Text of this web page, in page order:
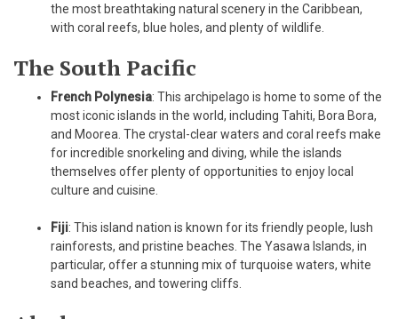
the most breathtaking natural scenery in the Caribbean,
with coral reefs, blue holes, and plenty of wildlife.
The South Pacific
French Polynesia: This archipelago is home to some of the
most iconic islands in the world, including Tahiti, Bora Bora,
and Moorea. The crystal-clear waters and coral reefs make
for incredible snorkeling and diving, while the islands
themselves offer plenty of opportunities to enjoy local
culture and cuisine.
Fiji: This island nation is known for its friendly people, lush
rainforests, and pristine beaches. The Yasawa Islands, in
particular, offer a stunning mix of turquoise waters, white
sand beaches, and towering cliffs.